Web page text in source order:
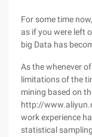
For some time
as if you were left
big Data has
As the whenever
limitations of the
mining based on
http://
work experience
statistical